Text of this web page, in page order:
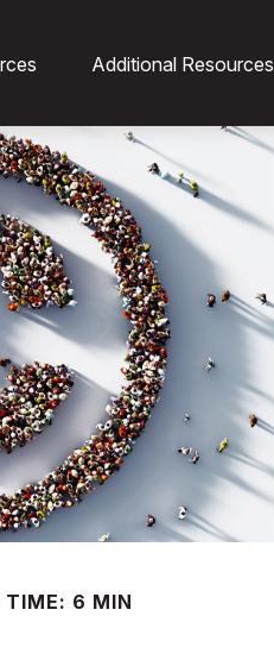
Additional Resources
TIME: 6 MIN